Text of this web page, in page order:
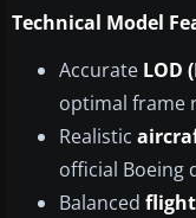
Technical Model
Accurate LOD
optimal frame
Realistic
official Boeing
Balanced